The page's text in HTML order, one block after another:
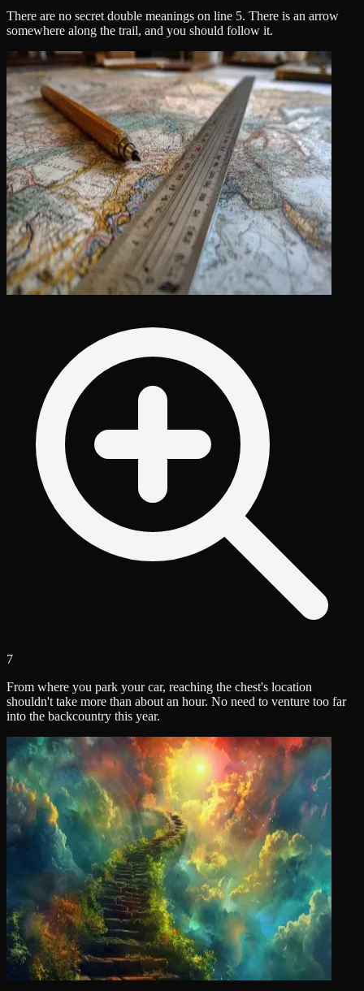
There are no secret double meanings on line 5. There is an arrow
somewhere along the trail, and you should follow it.
7
From where you park your car, reaching the chest's location
shouldn't take more than about an hour. No need to venture too far
into the backcountry this year.